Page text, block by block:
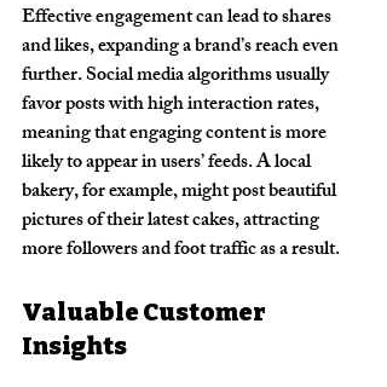
Effective engagement can lead to shares
and likes, expanding a brand’s reach even
further. Social media algorithms usually
favor posts with high interaction rates,
meaning that engaging content is more
likely to appear in users’ feeds. A local
bakery, for example, might post beautiful
pictures of their latest cakes, attracting
more followers and foot traffic as a result.
Valuable Customer
Insights